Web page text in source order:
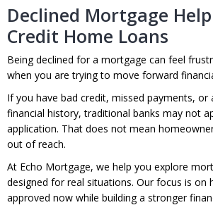
Declined Mortgage
Credit Home Loans
Being declined for a mortgage can feel
when you are trying to move forward
If you have bad credit, missed payments, or
financial history, traditional banks may not
application. That does not mean
out of reach.
At Echo Mortgage, we help you explore
designed for real situations. Our focus is on
approved now while building a stronger